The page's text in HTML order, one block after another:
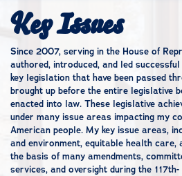
Key Issues
Since 2007, serving in the House of
authored, introduced, and led
key legislation that have been passed
brought up before the entire legislative
enacted into law. These legislative
under many issue areas impacting my
American people. My key issue areas,
and environment, equitable health care,
the basis of many amendments,
services, and oversight during the